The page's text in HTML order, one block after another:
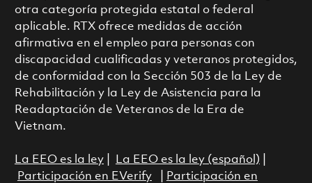
otra categoría protegida estatal o federal
aplicable. RTX ofrece medidas de acción
afirmativa en el empleo para personas con
discapacidad cualificadas y veteranos protegidos,
de conformidad con la Sección 503 de la Ley de
Rehabilitación y la Ley de Asistencia para la
Readaptación de Veteranos de la Era de
Vietnam.
La EEO es la ley| La EEO es la ley (español)
Participación en EVerify|
Participación en